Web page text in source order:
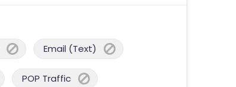
Email (Text)
POP Traffic